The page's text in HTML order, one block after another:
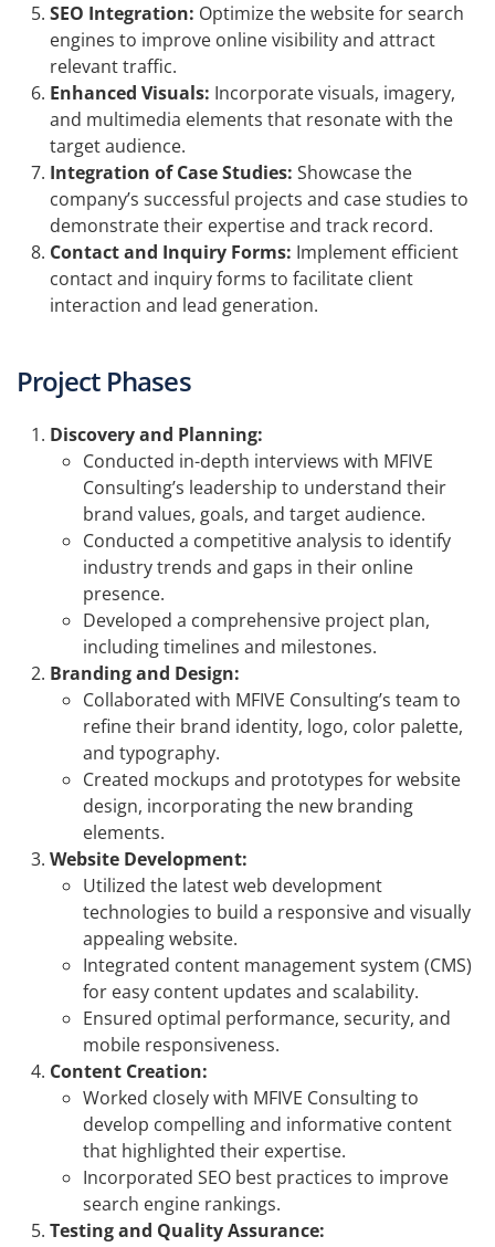
SEO Integration: Optimize the website for search
engines to improve online visibility and attract
relevant traffic.
Enhanced Visuals: Incorporate visuals, imagery,
and multimedia elements that resonate with the
target audience.
Integration of Case Studies: Showcase the
company’s successful projects and case studies to
demonstrate their expertise and track record.
Contact and Inquiry Forms: Implement efficient
contact and inquiry forms to facilitate client
interaction and lead generation.
Project Phases
Discovery and Planning:
Conducted in-depth interviews with MFIVE
Consulting’s leadership to understand their
brand values, goals, and target audience.
Conducted a competitive analysis to identify
industry trends and gaps in their online
presence.
Developed a comprehensive project plan,
including timelines and milestones.
Branding and Design:
Collaborated with MFIVE Consulting’s team to
refine their brand identity, logo, color palette,
and typography.
Created mockups and prototypes for website
design, incorporating the new branding
elements.
Website Development:
Utilized the latest web development
technologies to build a responsive and visually
appealing website.
Integrated content management system (CMS)
for easy content updates and scalability.
Ensured optimal performance, security, and
mobile responsiveness.
Content Creation:
Worked closely with MFIVE Consulting to
develop compelling and informative content
that highlighted their expertise.
Incorporated SEO best practices to improve
search engine rankings.
Testing and Quality Assurance: